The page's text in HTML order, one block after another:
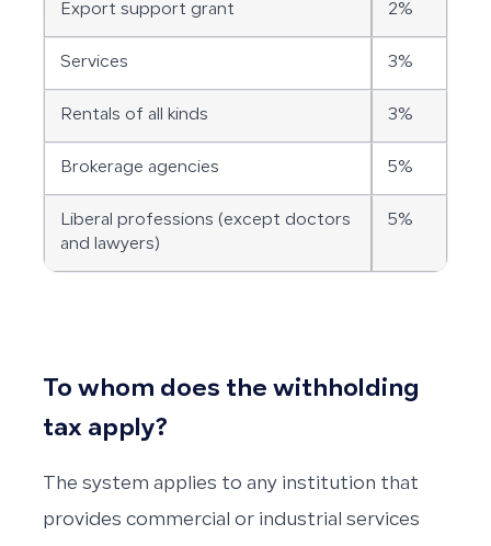
Export support grant 2%
Services 3%
Rentals of all kinds 3%
Brokerage agencies 5%
Liberal professions (except doctors
and lawyers)
5%
To whom does the withholding
tax apply?
The system applies to any institution that
provides commercial or industrial services